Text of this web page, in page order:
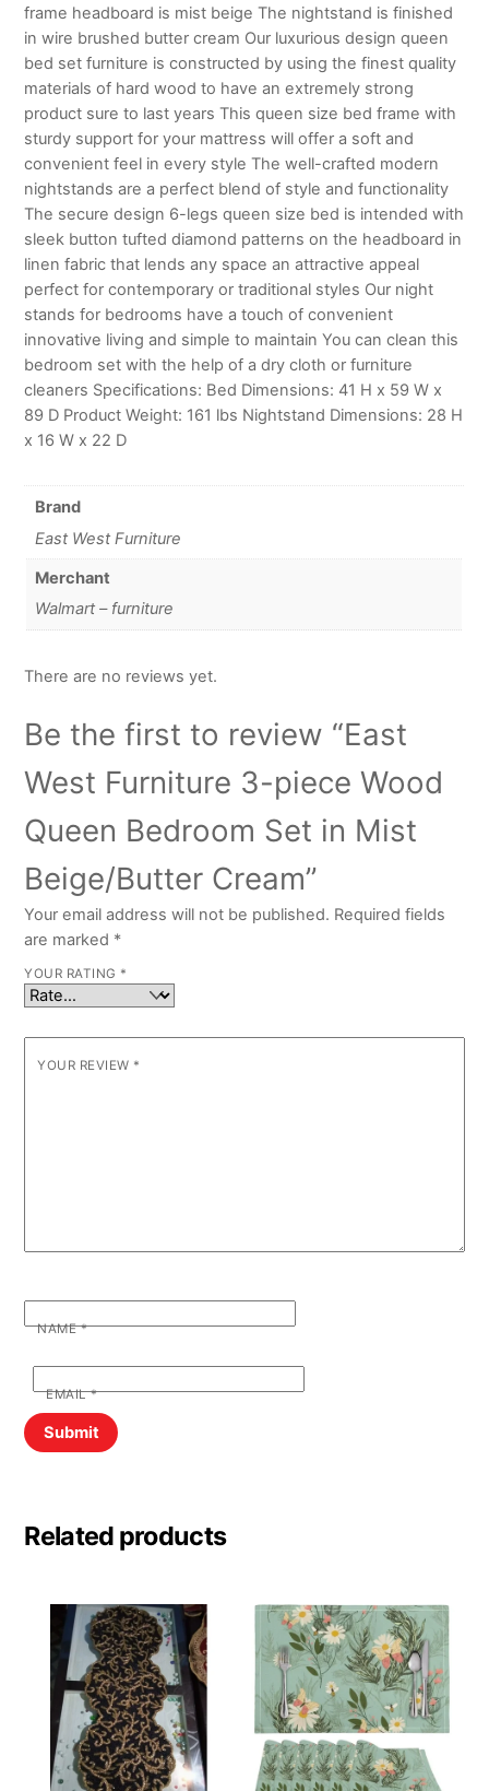
frame headboard is mist beige The nightstand is finished
in wire brushed butter cream Our luxurious design queen
bed set furniture is constructed by using the finest quality
materials of hard wood to have an extremely strong
product sure to last years This queen size bed frame with
sturdy support for your mattress will offer a soft and
convenient feel in every style The well-crafted modern
nightstands are a perfect blend of style and functionality
The secure design 6-legs queen size bed is intended with
sleek button tufted diamond patterns on the headboard in
linen fabric that lends any space an attractive appeal
perfect for contemporary or traditional styles Our night
stands for bedrooms have a touch of convenient
innovative living and simple to maintain You can clean this
bedroom set with the help of a dry cloth or furniture
cleaners Specifications: Bed Dimensions: 41 H x 59 W x
89 D Product Weight: 161 lbs Nightstand Dimensions: 28 H
x 16 W x 22 D
Brand
East West Furniture
Merchant
Walmart – furniture
There are no reviews yet.
Be the first to review “East
West Furniture 3-piece Wood
Queen Bedroom Set in Mist
Beige/Butter Cream”
Your email address will not be published. Required fields
are marked *
YOUR RATING *
YOUR REVIEW *
NAME*
EMAIL*
Related products